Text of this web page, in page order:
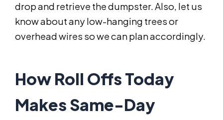
drop and retrieve the dumpster. Also, let us
know about any low-hanging trees or
overhead wires so we can plan accordingly.
How Roll Offs Today
Makes Same-Day